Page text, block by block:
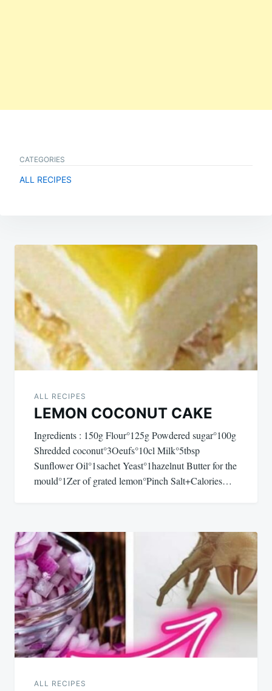
CATEGORIES
ALL RECIPES
Post
navigation
ALL RECIPES
LEMON COCONUT CAKE
Ingredients : 150g Flour°125g Powdered sugar°100g
Shredded coconut°3Oeufs°10cl Milk°5tbsp
Sunflower Oil°1sachet Yeast°1hazelnut Butter for the
mould°1Zer of grated lemon°Pinch Salt+Calories…
ALL RECIPES